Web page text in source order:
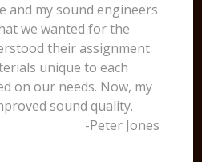
and my sound engineers
we wanted for the
their assignment
unique to each
on our needs. Now, my
sound quality.
-Peter Jones